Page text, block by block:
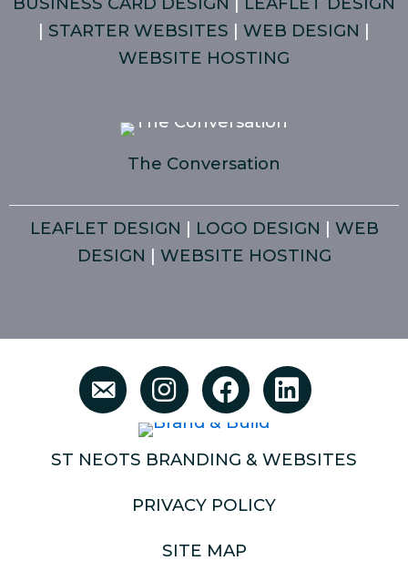
| STARTER WEBSITES | WEB DESIGN |
WEBSITE HOSTING
The Conversation
LEAFLET DESIGN | LOGO DESIGN | WEB
DESIGN | WEBSITE HOSTING
ST NEOTS BRANDING & WEBSITES
PRIVACY POLICY
SITE MAP